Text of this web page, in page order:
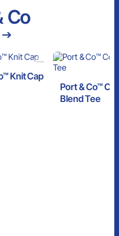
Co
Knit Cap
Port & Co™
Blend Tee